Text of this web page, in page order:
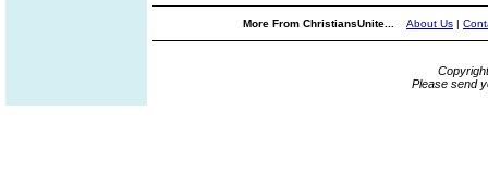
More From ChristiansUnite... About Us |
Please send